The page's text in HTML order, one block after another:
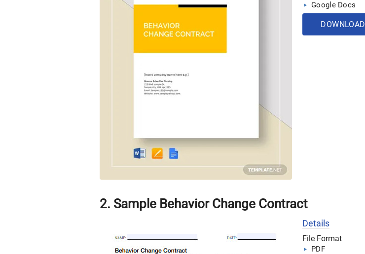
Google Docs
DOWNLOAD
2. Sample Behavior Change Contract
Details
File Format
PDF